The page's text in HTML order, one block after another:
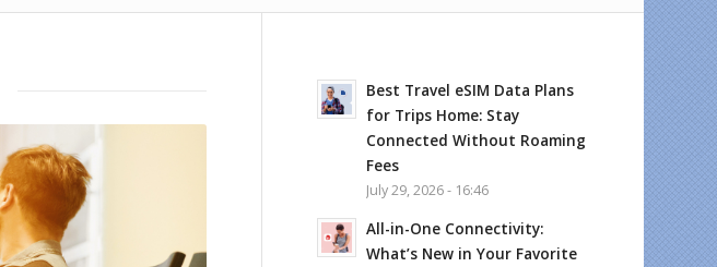
Best Travel eSIM Data Plans
for Trips Home: Stay
Connected Without Roaming
Fees
July 29, 2026 - 16:46
All-in-One Connectivity:
What’s New in Your Favorite